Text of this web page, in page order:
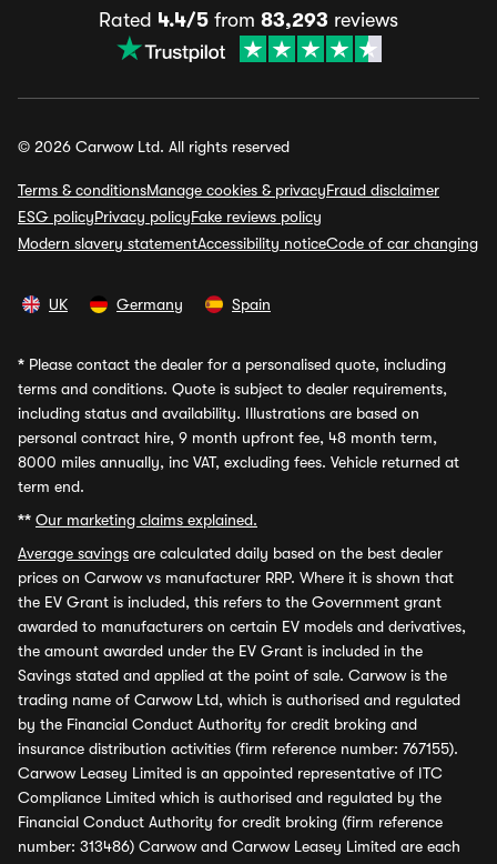
Rated 4.4/5 from 83,293 reviews
© 2026 Carwow Ltd. All rights reserved
Terms & conditionsManage cookies & privacyFraud disclaimer
ESG policyPrivacy policyFake reviews policy
Modern slavery statementAccessibility noticeCode of car changing
UK Germany Spain
* Please contact the dealer for a personalised quote, including
terms and conditions. Quote is subject to dealer requirements,
including status and availability. Illustrations are based on
personal contract hire, 9 month upfront fee, 48 month term,
8000 miles annually, inc VAT, excluding fees. Vehicle returned at
term end.
** Our marketing claims explained.
Average savings are calculated daily based on the best dealer
prices on Carwow vs manufacturer RRP. Where it is shown that
the EV Grant is included, this refers to the Government grant
awarded to manufacturers on certain EV models and derivatives,
the amount awarded under the EV Grant is included in the
Savings stated and applied at the point of sale. Carwow is the
trading name of Carwow Ltd, which is authorised and regulated
by the Financial Conduct Authority for credit broking and
insurance distribution activities (firm reference number: 767155).
Carwow Leasey Limited is an appointed representative of ITC
Compliance Limited which is authorised and regulated by the
Financial Conduct Authority for credit broking (firm reference
number: 313486) Carwow and Carwow Leasey Limited are each